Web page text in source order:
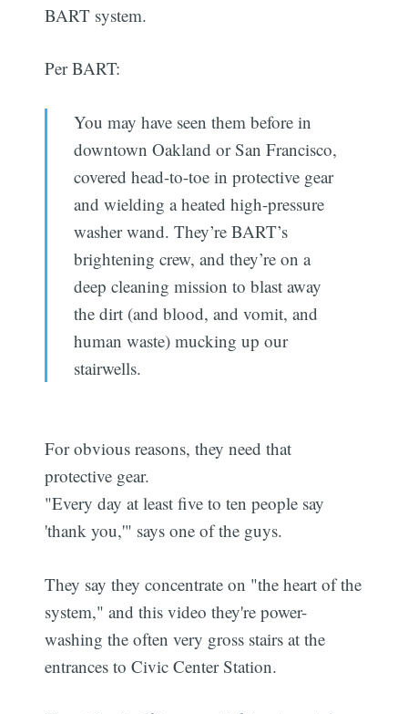
BART system.
Per BART:
You may have seen them before in
downtown Oakland or San Francisco,
covered head-to-toe in protective gear
and wielding a heated high-pressure
washer wand. They’re BART’s
brightening crew, and they’re on a
deep cleaning mission to blast away
the dirt (and blood, and vomit, and
human waste) mucking up our
stairwells.
For obvious reasons, they need that
protective gear.
"Every day at least five to ten people say
'thank you,'" says one of the guys.
They say they concentrate on "the heart of the
system," and this video they're power-
washing the often very gross stairs at the
entrances to Civic Center Station.